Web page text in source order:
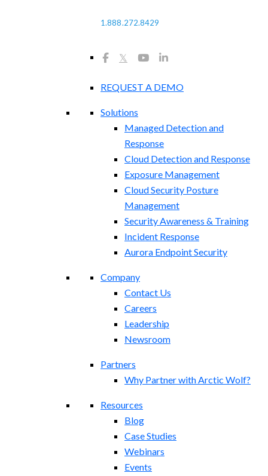
1.888.272.8429
𝕏
REQUEST A DEMO
Solutions
Managed Detection and
Response
Cloud Detection and Response
Exposure Management​
Cloud Security Posture
Management
Security Awareness & Training
Incident Response
Aurora Endpoint Security
Company
Contact Us
Careers
Leadership
Newsroom
Partners
Why Partner with Arctic Wolf?
Resources
Blog
Case Studies
Webinars
Events